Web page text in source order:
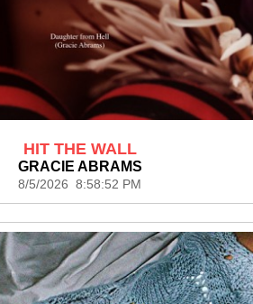
HIT THE WALL
GRACIE ABRAMS
8/5/2026 8:58:52 PM